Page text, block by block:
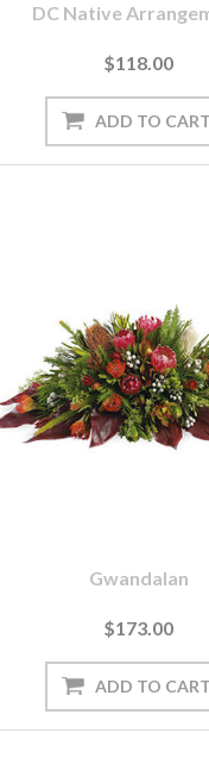
DC Native
$118.00
Gwandalan
$173.00